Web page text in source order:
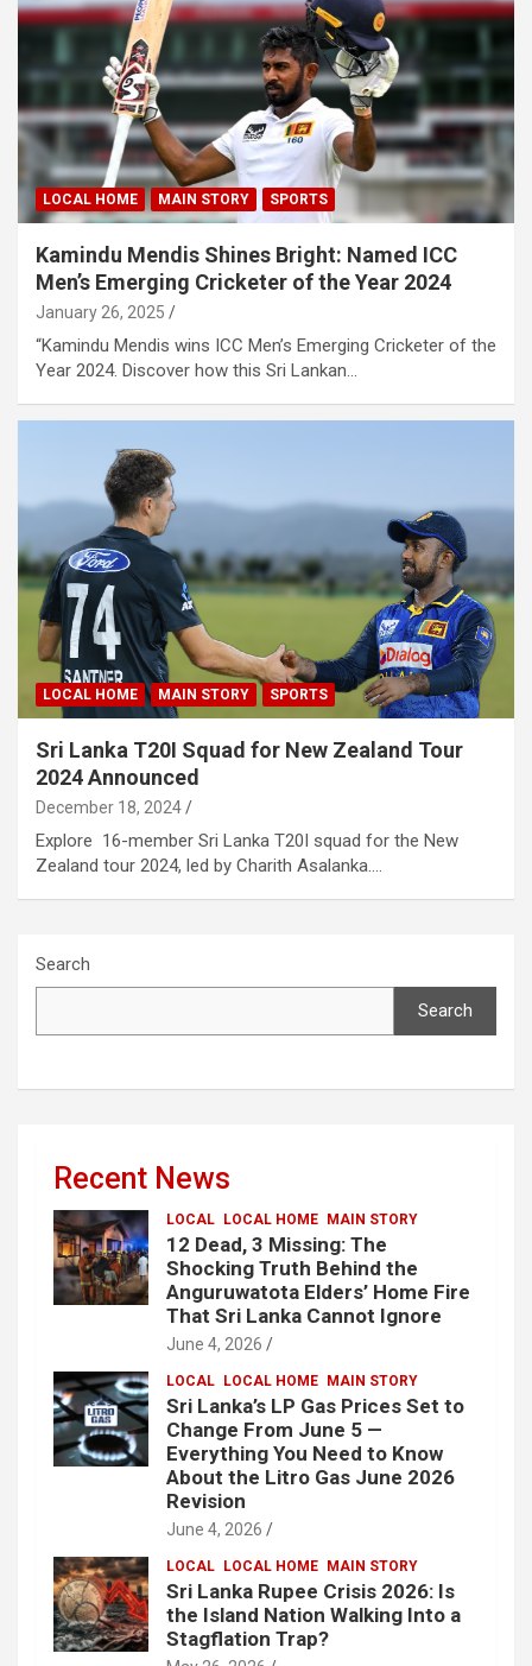
LOCAL HOME MAIN STORY SPORTS
Kamindu Mendis Shines Bright: Named ICC
Men’s Emerging Cricketer of the Year 2024
January 26, 2025
“Kamindu Mendis wins ICC Men’s Emerging Cricketer of the
Year 2024. Discover how this Sri Lankan…
LOCAL HOME MAIN STORY SPORTS
Sri Lanka T20I Squad for New Zealand Tour
2024 Announced
December 18, 2024
Explore 16-member Sri Lanka T20I squad for the New
Zealand tour 2024, led by Charith Asalanka.…
Search
Search
Recent News
LOCAL LOCAL HOME MAIN STORY
12 Dead, 3 Missing: The
Shocking Truth Behind the
Anguruwatota Elders’ Home Fire
That Sri Lanka Cannot Ignore
June 4, 2026
LOCAL LOCAL HOME MAIN STORY
Sri Lanka’s LP Gas Prices Set to
Change From June 5 —
Everything You Need to Know
About the Litro Gas June 2026
Revision
June 4, 2026
LOCAL LOCAL HOME MAIN STORY
Sri Lanka Rupee Crisis 2026: Is
the Island Nation Walking Into a
Stagflation Trap?